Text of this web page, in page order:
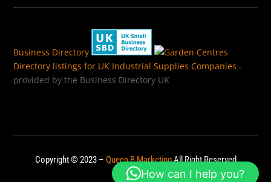
Business Directory
Directory listings for UK Industrial Supplies Companies -
provided by the Business Directory UK
Copyright © 2023 – Queen B MarketingAll Right Reserved
How can I help you?